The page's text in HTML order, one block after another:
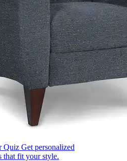
Quiz Get personalized
that fit your style.